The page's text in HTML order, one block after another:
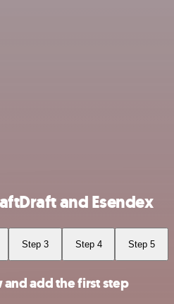
and Esendex
Step 3 Step 4 Step 5
add the first step